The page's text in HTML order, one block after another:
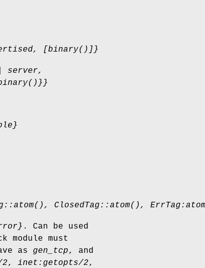
[binary()]}
server,
ClosedTag::atom(),
. Can be used
module must
as gen_tcp, and
, inet:getopts/2,